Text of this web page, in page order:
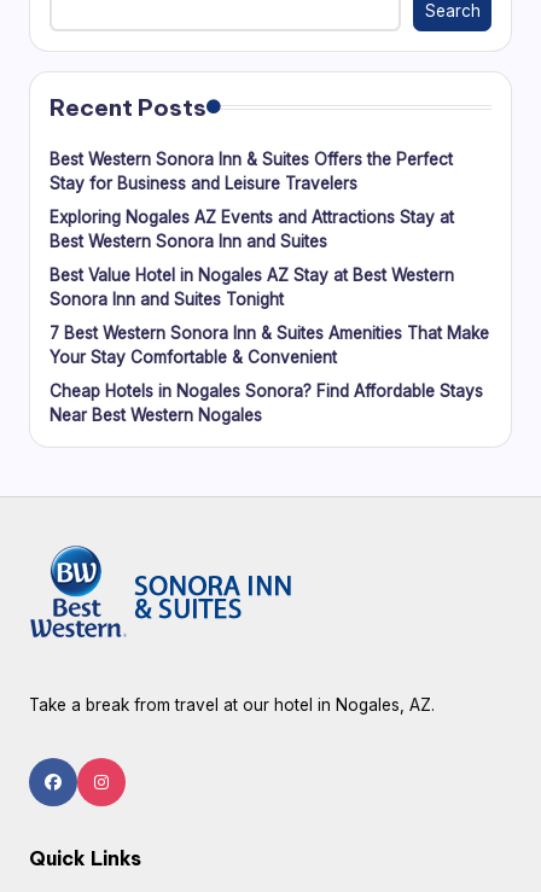
Search
Recent Posts
Best Western Sonora Inn & Suites Offers the Perfect
Stay for Business and Leisure Travelers
Exploring Nogales AZ Events and Attractions Stay at
Best Western Sonora Inn and Suites
Best Value Hotel in Nogales AZ Stay at Best Western
Sonora Inn and Suites Tonight
7 Best Western Sonora Inn & Suites Amenities That Make
Your Stay Comfortable & Convenient
Cheap Hotels in Nogales Sonora? Find Affordable Stays
Near Best Western Nogales
Take a break from travel at our hotel in Nogales, AZ.
Quick Links